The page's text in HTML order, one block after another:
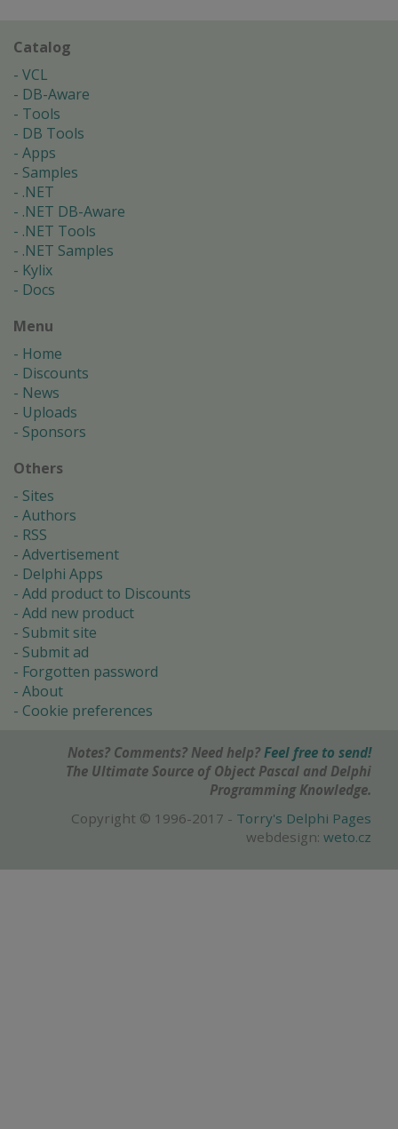
Catalog
VCL
DB-Aware
Tools
DB Tools
Apps
Samples
.NET
.NET DB-Aware
.NET Tools
.NET Samples
Kylix
Docs
Menu
Home
Discounts
News
Uploads
Sponsors
Others
Sites
Authors
RSS
Advertisement
Delphi Apps
Add product to Discounts
Add new product
Submit site
Submit ad
Forgotten password
About
Cookie preferences
Notes? Comments? Need help? Feel free to send!
The Ultimate Source of Object Pascal and Delphi
Programming Knowledge.
Copyright © 1996-2017 - Torry's Delphi Pages
webdesign: weto.cz